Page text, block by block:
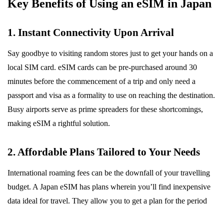
Key Benefits of Using an eSIM in Japan
1. Instant Connectivity Upon Arrival
Say goodbye to visiting random stores just to get your hands on a
local SIM card. eSIM cards can be pre-purchased around 30
minutes before the commencement of a trip and only need a
passport and visa as a formality to use on reaching the destination.
Busy airports serve as prime spreaders for these shortcomings,
making eSIM a rightful solution.
2. Affordable Plans Tailored to Your Needs
International roaming fees can be the downfall of your travelling
budget. A Japan eSIM has plans wherein you’ll find inexpensive
data ideal for travel. They allow you to get a plan for the period